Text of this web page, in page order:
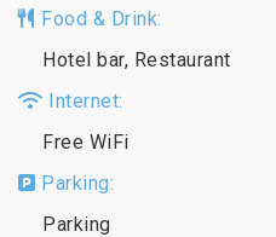
Food & Drink:
Hotel bar, Restaurant
Internet:
Free WiFi
Parking:
Parking